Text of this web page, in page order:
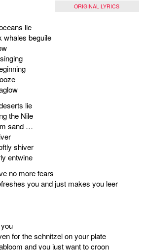
ORIGINAL LYRICS
lie
whales beguile
lie
the Nile
sand …
shiver
entwine
no more fears
you and just makes you leer
for the schnitzel on your plate
and you just want to croon